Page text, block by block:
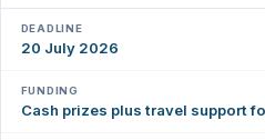
DEADLINE
20 July 2026
FUNDING
Cash prizes plus travel support